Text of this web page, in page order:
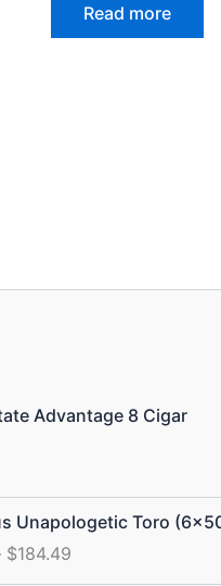
Read more
Advantage 8 Cigar
Unapologetic Toro
$184.49
Price
range:
$20.50